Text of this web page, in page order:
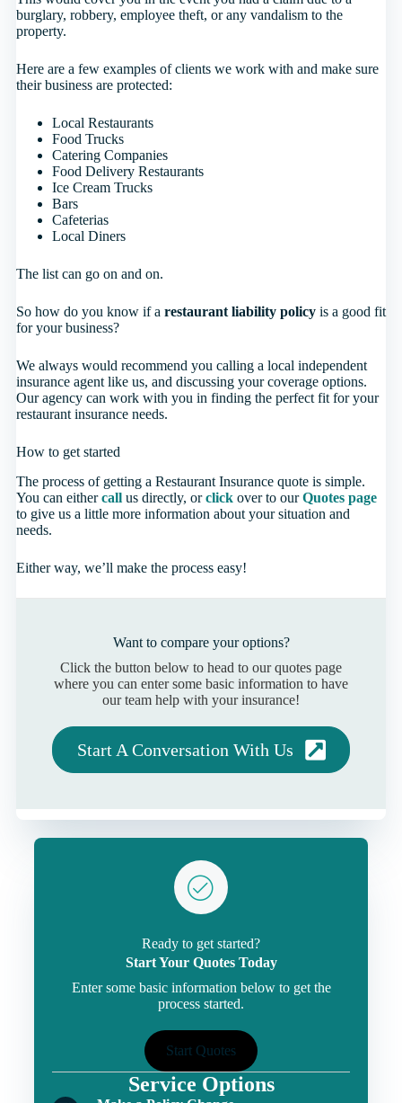
burglary, robbery, employee theft, or any vandalism to the
property.
Here are a few examples of clients we work with and make sure
their business are protected:
Local Restaurants
Food Trucks
Catering Companies
Food Delivery Restaurants
Ice Cream Trucks
Bars
Cafeterias
Local Diners
The list can go on and on.
So how do you know if a restaurant liability policyis a good fit
for your business?
We always would recommend you calling a local independent
insurance agent like us, and discussing your coverage options.
Our agency can work with you in finding the perfect fit for your
restaurant insurance needs.
How to get started
The process of getting a Restaurant Insurance quote is simple.
You can eithercallus directly, orclickover to ourQuotes page
to give us a little more information about your situation and
needs.
Either way, we’ll make the process easy!
Want to compare your options?
Click the button below to head to our quotes page
where you can enter some basic information to have
our team help with your insurance!
Start A Conversation With Us
Ready to get started?
Start Your Quotes Today
Enter some basic information below to get the
process started.
Start Quotes
Service Options